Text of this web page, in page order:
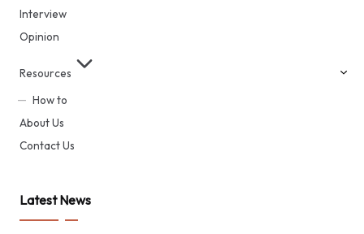
Interview
Opinion
Resources
How to
About Us
Contact Us
Latest News